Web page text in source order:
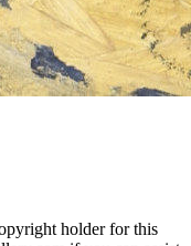
holder for this